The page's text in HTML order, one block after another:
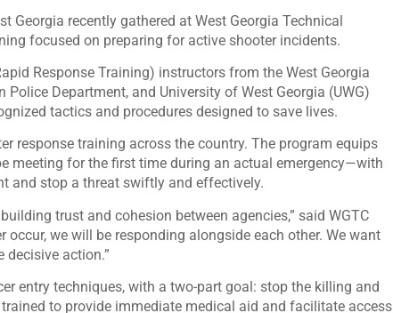
Georgia recently gathered at West Georgia Technical
focused on preparing for active shooter incidents.
Response Training) instructors from the West Georgia
Department, and University of West Georgia (UWG)
tactics and procedures designed to save lives.
response training across the country. The program equips
for the first time during an actual emergency—with
and stop a threat swiftly and effectively.
trust and cohesion between agencies,” said WGTC
occur, we will be responding alongside each other. We want
decisive action.”
entry techniques, with a two-part goal: stop the killing and
to provide immediate medical aid and facilitate access